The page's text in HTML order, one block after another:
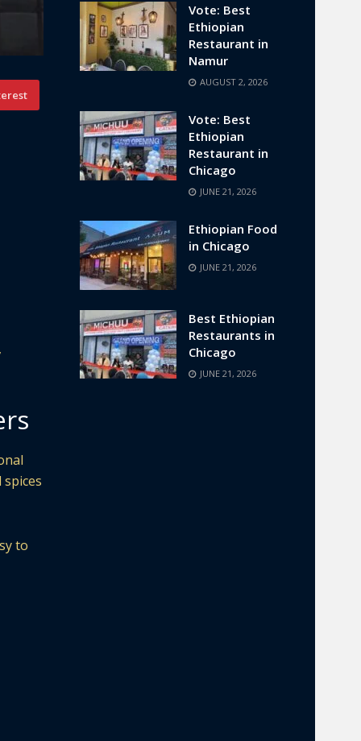
to
Vote: Best
Ethiopian
Restaurant in
Namur
AUGUST 2, 2026
Vote: Best
Ethiopian
Restaurant in
Chicago
JUNE 21, 2026
Ethiopian Food
in Chicago
JUNE 21, 2026
Best Ethiopian
Restaurants in
Chicago
JUNE 21, 2026